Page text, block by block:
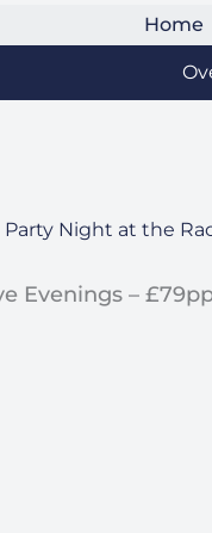
Home
Night at the
Evenings –